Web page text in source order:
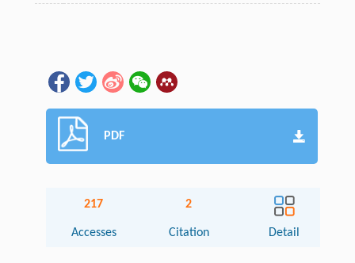
PDF
217
Accesses
2
Citation Detail